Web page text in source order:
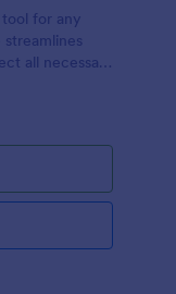
tool for any
all necessary